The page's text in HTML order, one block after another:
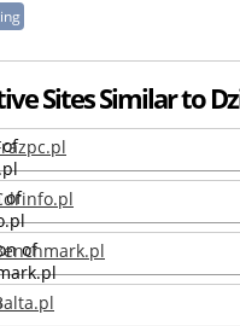
Sites Similar to